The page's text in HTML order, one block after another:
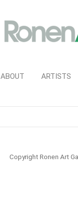
ABOUT ARTISTS
Copyright Ronen Art